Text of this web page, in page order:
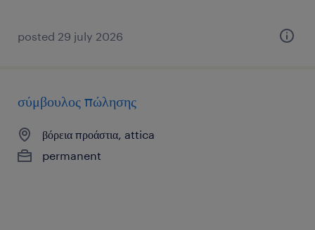
posted 29 july 2026
σύμβουλος πώλησης
βόρεια προάστια, attica
permanent